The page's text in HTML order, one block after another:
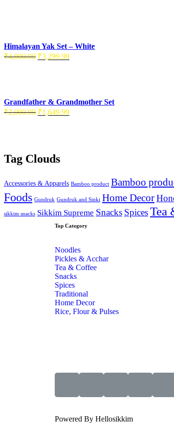
Himalayan Yak Set – White
₹4,000.00 ₹3,299.99
Grandfather & Grandmother Set
₹2,000.00 ₹1,649.99
Tag Clouds
Accessories & Apparels Bamboo product Bamboo
Foods Gundruk Gundruk and Sinki Home Decor
sikkim snacks Sikkim Supreme Snacks SpicesTea
Top Category
Noodles
Pickles & Acchar
Tea & Coffee
Snacks
Spices
Traditional
Home Decor
Rice, Flour & Pulses
Powered By Hellosikkim